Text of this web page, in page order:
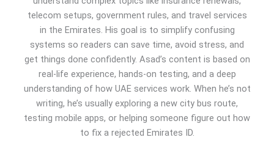
telecom setups, government rules, and travel services
in the Emirates. His goal is to simplify confusing
systems so readers can save time, avoid stress, and
get things done confidently. Asad’s content is based on
real-life experience, hands-on testing, and a deep
understanding of how UAE services work. When he’s not
writing, he’s usually exploring a new city bus route,
testing mobile apps, or helping someone figure out how
to fix a rejected Emirates ID.